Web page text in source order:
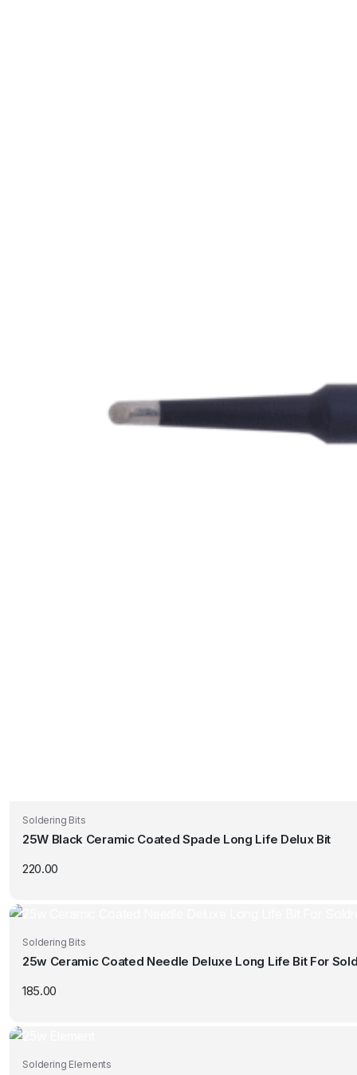
Soldering Bits
25W Black Ceramic Coated Spade Long Life Delux Bit
220.00
Soldering Bits
25w Ceramic Coated Needle Deluxe Long Life Bit For
185.00
Soldering Elements